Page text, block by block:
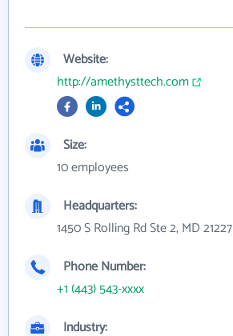
Website:
http://amethysttech.com
Size:
10 employees
Headquarters:
1450 S Rolling Rd Ste 2, MD 21227
Phone Number:
+1 (443) 543-xxxx
Industry: